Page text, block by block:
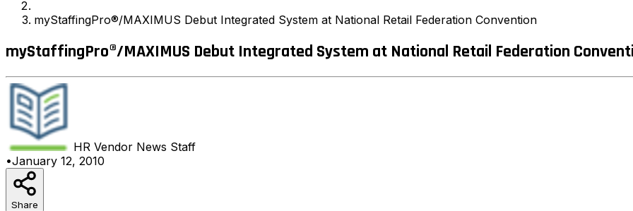
myStaffingPro®/MAXIMUS Debut Integrated System at National Retail Federation Convention
myStaffingPro®/MAXIMUS Debut Integrated System at National Retail Federation
HR Vendor News Staff
•January 12, 2010
Share